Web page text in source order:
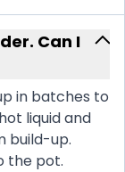
Can I
in batches to
liquid and
build-up.
the pot.